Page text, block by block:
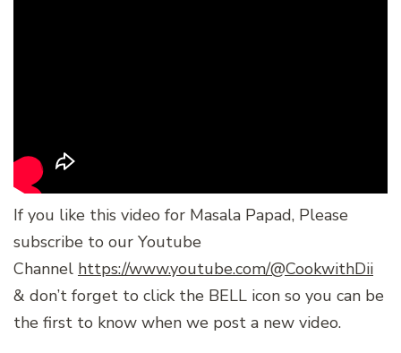
If you like this video for Masala Papad, Please
subscribe to our Youtube
Channel https://www.youtube.com/@CookwithDii
& don’t forget to click the BELL icon so you can be
the first to know when we post a new video.